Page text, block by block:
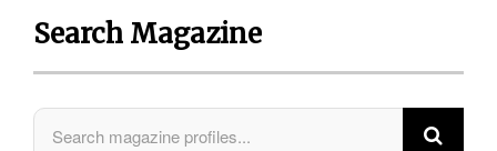
Search Magazine